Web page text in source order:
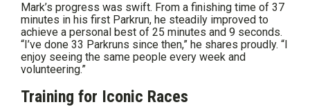
Mark’s progress was swift. From a finishing time of 37
minutes in his first Parkrun, he steadily improved to
achieve a personal best of 25 minutes and 9 seconds.
“I’ve done 33 Parkruns since then,” he shares proudly. “I
enjoy seeing the same people every week and
volunteering.”
Training for Iconic Races